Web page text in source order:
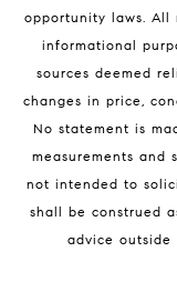
32951 Homes
BLOG
opportunity laws.
informational
sources deemed
changes in price,
No statement is
measurements and
not intended to
shall be construed
advice